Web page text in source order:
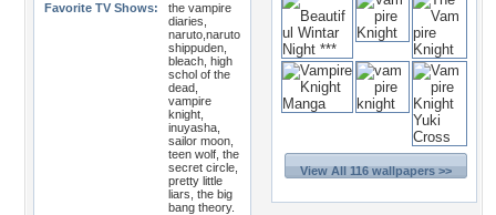
Favorite TV Shows:
the vampire
diaries,
naruto,naruto
shippuden,
bleach, high
schol of the
dead,
vampire
knight,
inuyasha,
sailor moon,
teen wolf, the
secret circle,
pretty little
liars, the big
bang theory.
View All 116 wallpapers >>